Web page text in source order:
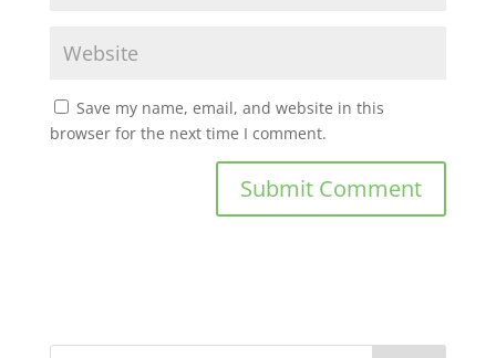
Save my name, email, and website in this
browser for the next time I comment.